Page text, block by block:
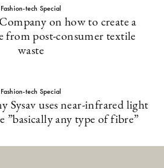
Fashion-tech Special
on how to create a
from post-consumer textile
waste
Fashion-tech Special
Sysav uses near-infrared light
”basically any type of fibre”